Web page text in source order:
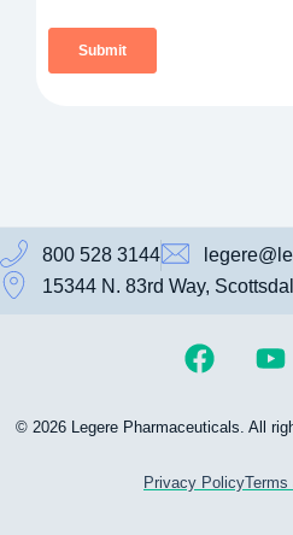
800 528 3144
15344 N. 83rd Way,
© 2026 Legere Pharmaceuticals. All
Privacy PolicyTerms